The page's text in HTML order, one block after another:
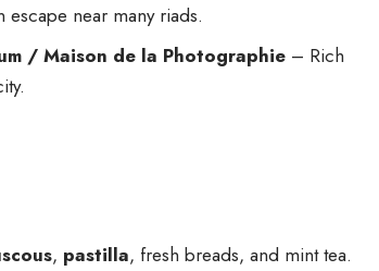
near many riads.
/ Maison de la Photographie – Rich
, pastilla, fresh breads, and mint tea.